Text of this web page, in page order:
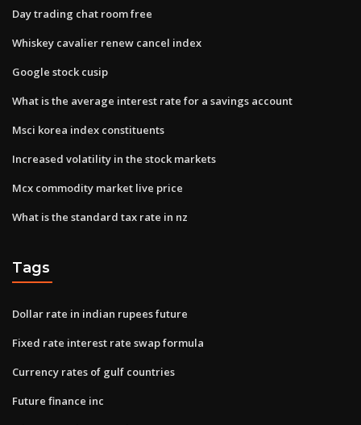
Day trading chat room free
Whiskey cavalier renew cancel index
Google stock cusip
What is the average interest rate for a savings account
Msci korea index constituents
Increased volatility in the stock markets
Mcx commodity market live price
What is the standard tax rate in nz
Tags
Dollar rate in indian rupees future
Fixed rate interest rate swap formula
Currency rates of gulf countries
Future finance inc